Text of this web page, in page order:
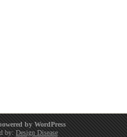
by WordPress
by: Design Disease